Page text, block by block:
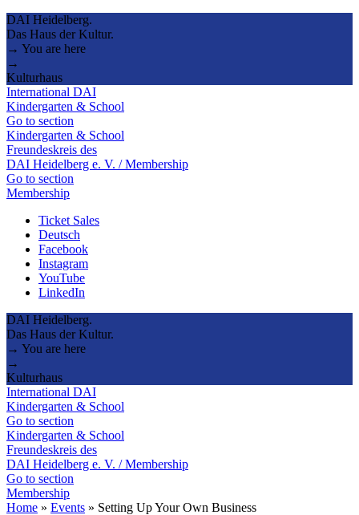
DAI Heidelberg.
Das Haus der Kultur.
→ You are here
→
Kulturhaus
International DAI
Kindergarten & School
Go to section
Kindergarten & School
Freundeskreis des
DAI Heidelberg e. V. / Membership
Go to section
Membership
Ticket Sales
Deutsch
Facebook
Instagram
YouTube
LinkedIn
DAI Heidelberg.
Das Haus der Kultur.
→ You are here
→
Kulturhaus
International DAI
Kindergarten & School
Go to section
Kindergarten & School
Freundeskreis des
DAI Heidelberg e. V. / Membership
Go to section
Membership
Home » Events » Setting Up Your Own Business